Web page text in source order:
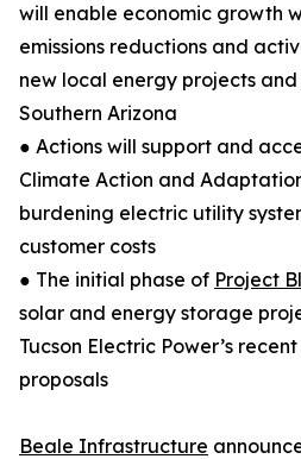
will enable economic growth
emissions reductions and
new local energy projects
Southern Arizona
● Actions will support and
Climate Action and
burdening electric utility
customer costs
● The initial phase of Project
solar and energy storage
Tucson Electric Power’s
proposals
Beale Infrastructure